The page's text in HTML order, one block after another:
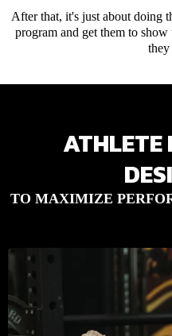
After that, it's just about doing
program and get them to
they
ATHLETE
TO MAXIMIZE